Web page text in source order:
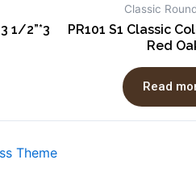
1/2”*3
Classic
PR101 S1 Classic
Red
Read
Theme